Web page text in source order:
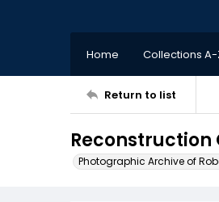
Home Collections A-
Return to list
Photographic Archive of